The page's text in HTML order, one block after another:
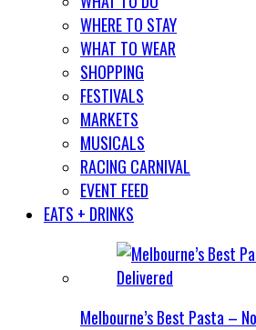
WHERE TO STAY
WHAT TO WEAR
SHOPPING
FESTIVALS
MARKETS
MUSICALS
RACING CARNIVAL
EVENT FEED
EATS + DRINKS
Melbourne’s Best Pasta –